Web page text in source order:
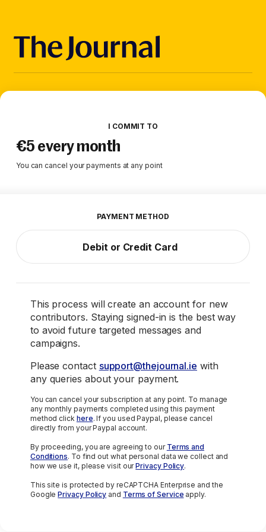
I COMMIT TO
€5 every month
You can cancel your payments at any point
PAYMENT METHOD
Debit or Credit Card
This process will create an account for new
contributors. Staying signed-in is the best way
to avoid future targeted messages and
campaigns.
Please contact support@thejournal.ie
any queries about your payment.
You can cancel your subscription at any point. To manage
any monthly payments completed using this payment
method click here. If you used Paypal, please cancel
directly from your Paypal account.
By proceeding, you are agreeing to our Terms and
Conditions. To find out what personal data we collect and
how we use it, please visit ourPrivacy Policy.
This site is protected by reCAPTCHA Enterprise and the
GooglePrivacy Policy and Terms of Service apply.